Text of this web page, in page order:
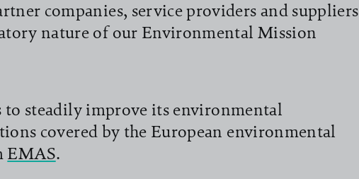
companies, service providers and suppliers
nature of our Environmental Mission
to steadily improve its environmental
covered by the European environmental
EMAS.